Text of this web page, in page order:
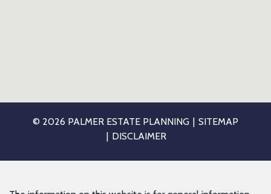
© 2026 PALMER ESTATE PLANNING
SITEMAP
DISCLAIMER